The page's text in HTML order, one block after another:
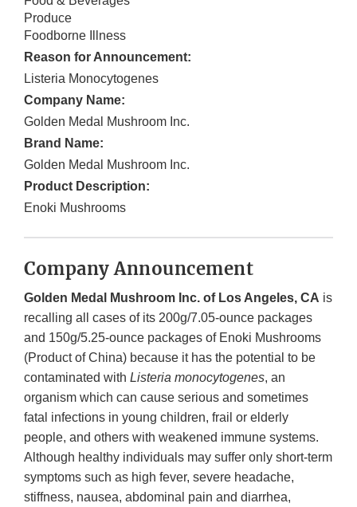
Produce
Foodborne Illness
Reason for Announcement:
Listeria Monocytogenes
Company Name:
Golden Medal Mushroom Inc.
Brand Name:
Golden Medal Mushroom Inc.
Product Description:
Enoki Mushrooms
Company Announcement
Golden Medal Mushroom Inc. of Los Angeles, CA is
recalling all cases of its 200g/7.05-ounce packages
and 150g/5.25-ounce packages of Enoki Mushrooms
(Product of China) because it has the potential to be
contaminated with Listeria monocytogenes, an
organism which can cause serious and sometimes
fatal infections in young children, frail or elderly
people, and others with weakened immune systems.
Although healthy individuals may suffer only short-term
symptoms such as high fever, severe headache,
stiffness, nausea, abdominal pain and diarrhea,